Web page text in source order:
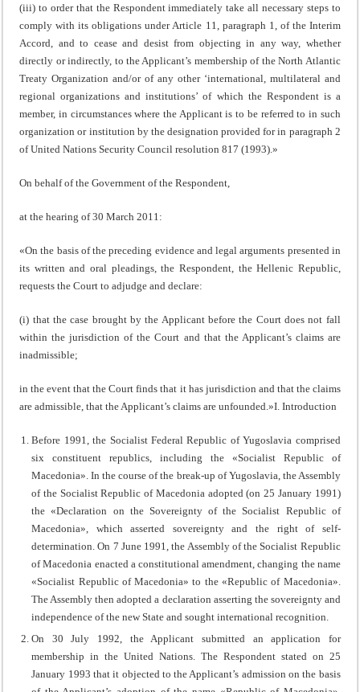
(iii) to order that the Respondent immediately take all necessary steps to
comply with its obligations under Article 11, paragraph 1, of the Interim
Accord, and to cease and desist from objecting in any way, whether
directly or indirectly, to the Applicant’s membership of the North Atlantic
Treaty Organization and/or of any other ‘international, multilateral and
regional organizations and institutions’ of which the Respondent is a
member, in circumstances where the Applicant is to be referred to in such
organization or institution by the designation provided for in paragraph 2
of United Nations Security Council resolution 817 (1993).»
On behalf of the Government of the Respondent,
at the hearing of 30 March 2011:
«On the basis of the preceding evidence and legal arguments presented in
its written and oral pleadings, the Respondent, the Hellenic Republic,
requests the Court to adjudge and declare:
(i) that the case brought by the Applicant before the Court does not fall
within the jurisdiction of the Court and that the Applicant’s claims are
inadmissible;
in the event that the Court finds that it has jurisdiction and that the claims
are admissible, that the Applicant’s claims are unfounded.»I. Introduction
Before 1991, the Socialist Federal Republic of Yugoslavia comprised
six constituent republics, including the «Socialist Republic of
Macedonia». In the course of the break-up of Yugoslavia, the Assembly
of the Socialist Republic of Macedonia adopted (on 25 January 1991)
the «Declaration on the Sovereignty of the Socialist Republic of
Macedonia», which asserted sovereignty and the right of self-
determination. On 7 June 1991, the Assembly of the Socialist Republic
of Macedonia enacted a constitutional amendment, changing the name
«Socialist Republic of Macedonia» to the «Republic of Macedonia».
The Assembly then adopted a declaration asserting the sovereignty and
independence of the new State and sought international recognition.
On 30 July 1992, the Applicant submitted an application for
membership in the United Nations. The Respondent stated on 25
January 1993 that it objected to the Applicant’s admission on the basis